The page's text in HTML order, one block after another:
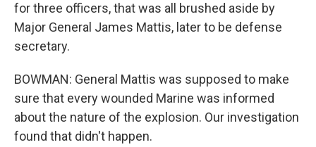
for three officers, that was all brushed aside by
Major General James Mattis, later to be defense
secretary.
BOWMAN: General Mattis was supposed to make
sure that every wounded Marine was informed
about the nature of the explosion. Our investigation
found that didn't happen.